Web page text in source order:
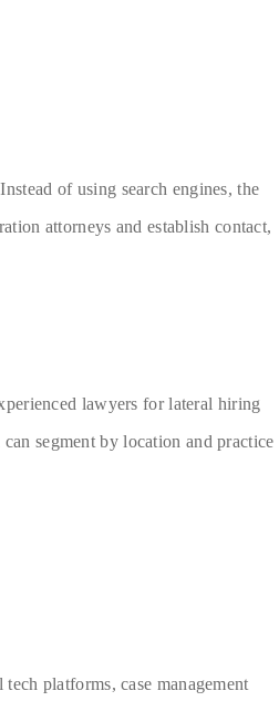
of using search engines, the
attorneys and establish contact,
lawyers for lateral hiring
segment by location and practice
platforms, case management